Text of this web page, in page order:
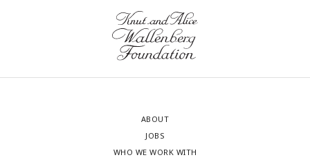
ABOUT
JOBS
WHO WE WORK WITH